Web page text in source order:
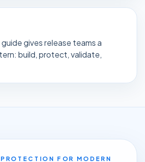
gives release teams a
build, protect, validate,
FOR MODERN